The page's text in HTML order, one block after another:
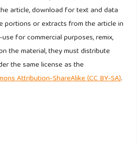
Chen, W.-L., & Hong, P.-C. (2024).
regulation: the effect of ESG on
Economics, 56(32), 3856–3869.
00036846.2023.2208849
& An, Y. (2024). Environmental
chain relationships, and green
Koryakov, A. G., Fomenko, N., &
article, download for text and data
portions or extracts from the article in
for commercial purposes, remix,
the material, they must distribute
the same license as the
Attribution-ShareAlike (CC BY-SA).